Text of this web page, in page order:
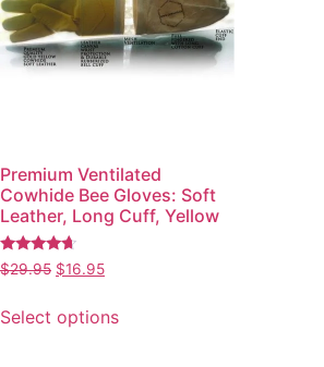
Premium Ventilated
Cowhide Bee Gloves: Soft
Leather, Long Cuff, Yellow
Rated
4.49
$29.95 $16.95
Select options